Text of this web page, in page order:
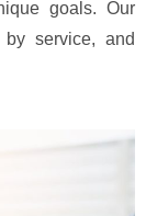
goals. Our
service, and